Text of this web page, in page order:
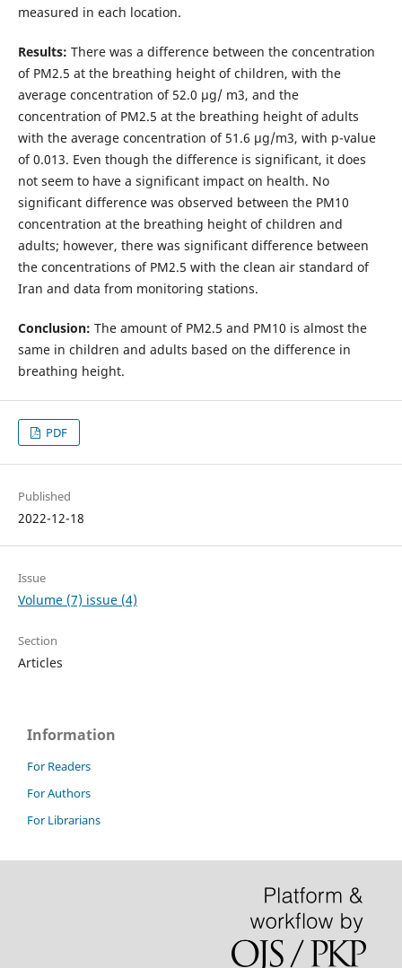
measured in each location.
Results: There was a difference between the concentration
of PM2.5 at the breathing height of children, with the
average concentration of 52.0 μg/ m3, and the
concentration of PM2.5 at the breathing height of adults
with the average concentration of 51.6 μg/m3, with p-value
of 0.013. Even though the difference is significant, it does
not seem to have a significant impact on health. No
significant difference was observed between the PM10
concentration at the breathing height of children and
adults; however, there was significant difference between
the concentrations of PM2.5 with the clean air standard of
Iran and data from monitoring stations.
Conclusion: The amount of PM2.5 and PM10 is almost the
same in children and adults based on the difference in
breathing height.
PDF
Published
2022-12-18
Issue
Volume (7) issue (4)
Section
Articles
Information
For Readers
For Authors
For Librarians